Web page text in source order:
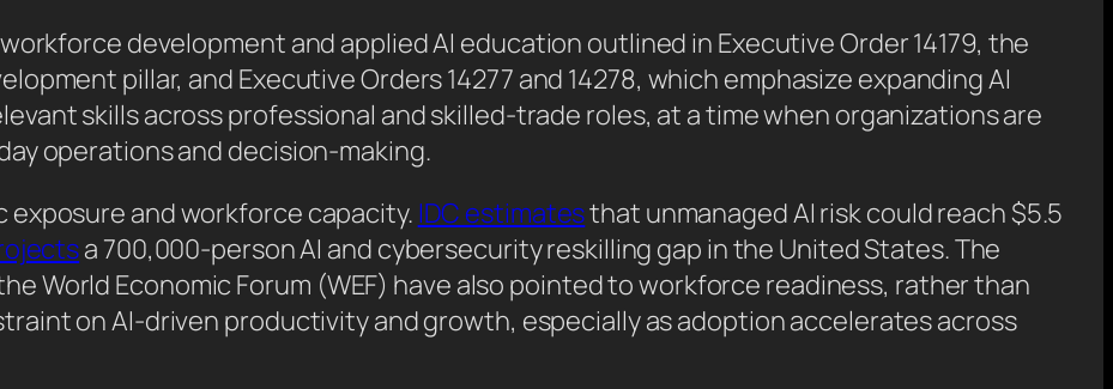
development and applied AI education outlined in Executive Order 14179, the
pillar, and Executive Orders 14277 and 14278, which emphasize expanding AI
skills across professional and skilled-trade roles, at a time when organizations are
operations and decision-making.
and workforce capacity.IDC estimatesthat unmanaged AI risk could reach $5.5
a 700,000-person AI and cybersecurity reskilling gap in the United States. The
World Economic Forum (WEF) have also pointed to workforce readiness, rather than
on AI-driven productivity and growth, especially as adoption accelerates across